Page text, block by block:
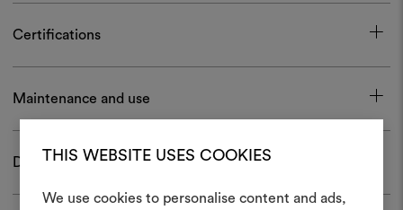
THIS WEBSITE USES COOKIES
We use cookies to personalise content and ads,
Certifications
Maintenance and use
Download